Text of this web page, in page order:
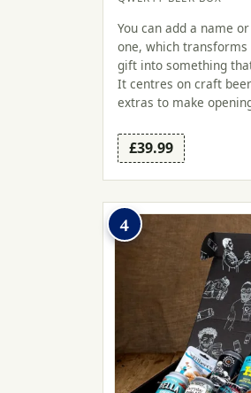
You can add a name
one, which
gift into something
It centres on craft
extras to make
£39.99
4